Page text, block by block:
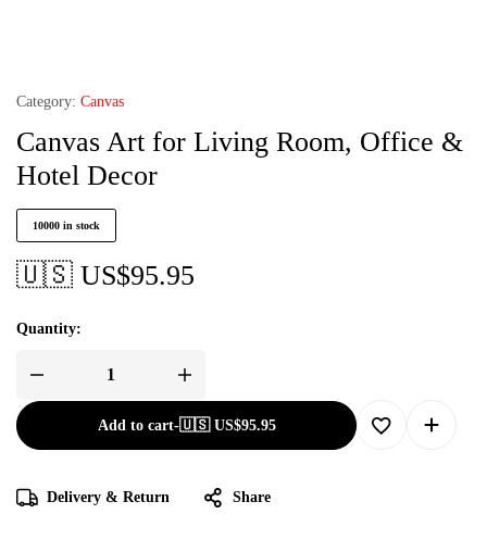
Category: Canvas
Canvas Art for Living Room, Office &
Hotel Decor
10000 in stock
🇺🇸 US$95.95
Quantity:
Add to cart-🇺🇸 US$95.95
Delivery & Return Share